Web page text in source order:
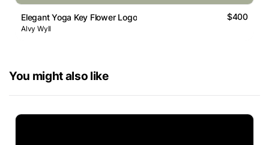
Elegant Yoga Key Flower Logo $400
Alvy Wyll
You might also like